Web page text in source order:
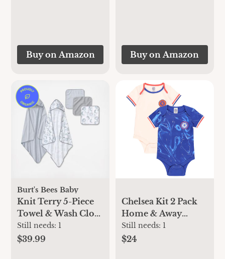
Buy on Amazon Buy on Amazon
Burt's Bees Baby
Knit Terry 5-Piece
Towel & Wash Cloth
Set
Still needs: 1
$39.99
Chelsea Kit 2 Pack
Home & Away
Bodysuits -
Blue/Cream
Still needs: 1
$24